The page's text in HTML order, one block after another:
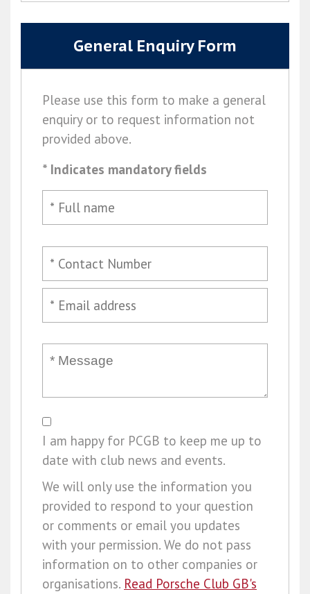
General Enquiry Form
Please use this form to make a general
enquiry or to request information not
provided above.
* Indicates mandatory fields
I am happy for PCGB to keep me up to
date with club news and events.
We will only use the information you
provided to respond to your question
or comments or email you updates
with your permission. We do not pass
information on to other companies or
organisations. Read Porsche Club GB's